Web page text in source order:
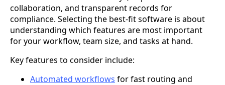
collaboration, and transparent records for
compliance. Selecting the best-fit software is about
understanding which features are most important
for your workflow, team size, and tasks at hand.
Key features to consider include:
Automated workflows for fast routing and